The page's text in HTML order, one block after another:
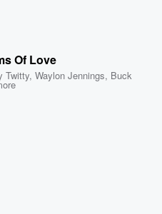
Of Love
Twitty,Waylon Jennings, Buck